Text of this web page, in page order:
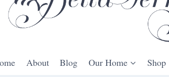
About Blog Our Home Shop